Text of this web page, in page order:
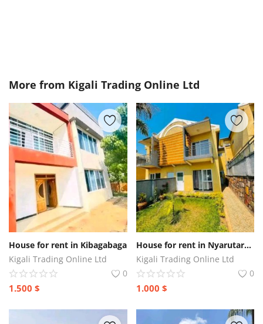
More from Kigali Trading Online Ltd
House for rent in Kibagabaga
Kigali Trading Online Ltd
0
1.500 $
House for rent in Nyarutarama
Kigali Trading Online Ltd
0
1.000 $